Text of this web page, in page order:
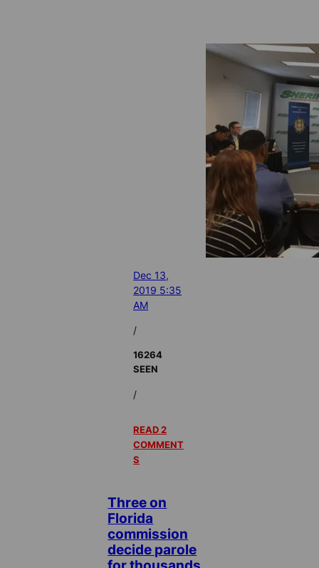
Dec 13,
2019 5:35
AM
/
16264
SEEN
/
READ 2
COMMENT
S
Three on
Florida
commission
decide parole